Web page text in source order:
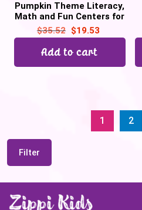
Pumpkin Theme Literacy,
Math and Fun Centers for
October | Digital + Print
$35.52 $19.53
Add to cart
1 2
Filter